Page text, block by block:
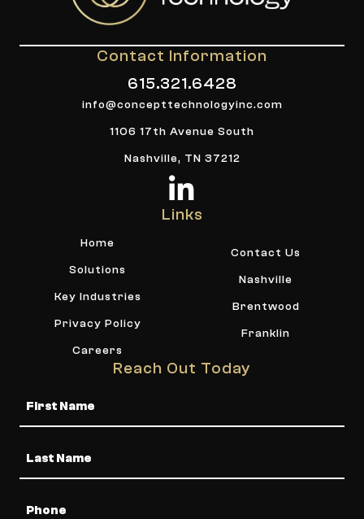
Contact Information
615.321.6428
info@concepttechnologyinc.com
1106 17th Avenue South
Nashville, TN 37212
Links
Home
Solutions
Key Industries
Privacy Policy
Careers
Contact Us
Nashville
Brentwood
Franklin
Reach Out Today